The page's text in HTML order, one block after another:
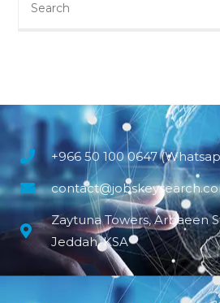
+966 50 100 0647
Zaytuna Towers, Arbaeen
Jeddah, KSA